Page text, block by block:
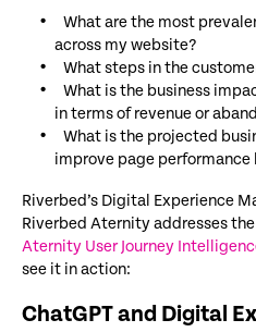
What are the most
across my website?
What steps in the
What is the business
in terms of revenue or
What is the projected
improve page performance
Riverbed’s Digital Experience
Riverbed Aternity addresses
Aternity User Journey
see it in action:
ChatGPT and Digital